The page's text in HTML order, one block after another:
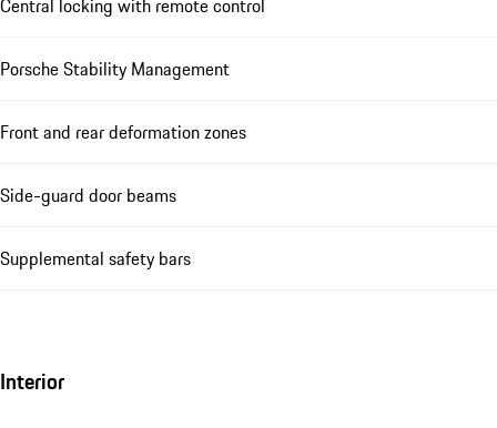
Central locking with remote control
Porsche Stability Management
Front and rear deformation zones
Side-guard door beams
Supplemental safety bars
Interior